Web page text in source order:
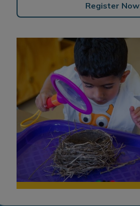
Register Now